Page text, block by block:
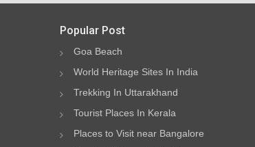
Popular Post
Goa Beach
World Heritage Sites In India
Trekking In Uttarakhand
Tourist Places In Kerala
Places to Visit near Bangalore